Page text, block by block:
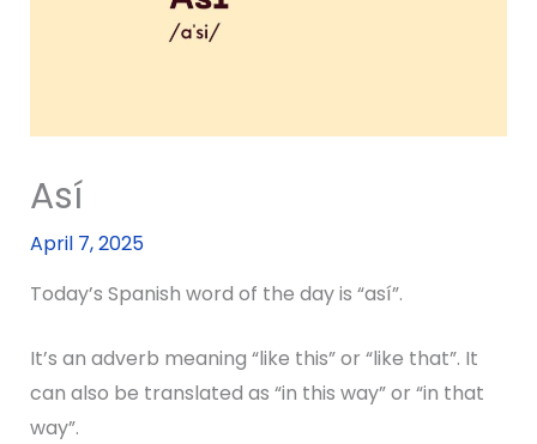
Así
April 7, 2025
Today’s Spanish word of the day is “así”.
It’s an adverb meaning “like this” or “like that”. It
can also be translated as “in this way” or “in that
way”.